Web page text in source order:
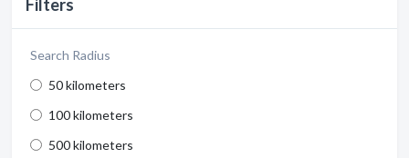
Filters
Search Radius
50 kilometers
100 kilometers
500 kilometers